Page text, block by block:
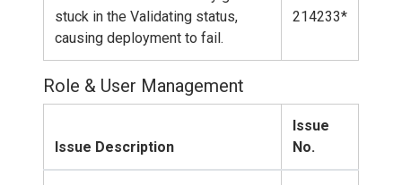
stuck in the Validating status,
causing deployment to fail.
214233*
Role & User Management
Issue Description
Issue
No.